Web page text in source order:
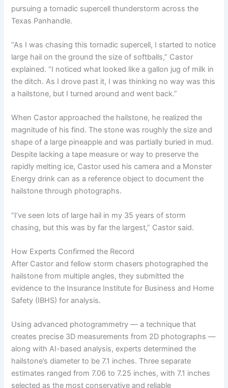
pursuing a tornadic supercell thunderstorm across the
Texas Panhandle.
“As I was chasing this tornadic supercell, I started to notice
large hail on the ground the size of softballs,” Castor
explained. “I noticed what looked like a gallon jug of milk in
the ditch. As I drove past it, I was thinking no way was this
a hailstone, but I turned around and went back.”
When Castor approached the hailstone, he realized the
magnitude of his find. The stone was roughly the size and
shape of a large pineapple and was partially buried in mud.
Despite lacking a tape measure or way to preserve the
rapidly melting ice, Castor used his camera and a Monster
Energy drink can as a reference object to document the
hailstone through photographs.
“I’ve seen lots of large hail in my 35 years of storm
chasing, but this was by far the largest,” Castor said.
How Experts Confirmed the Record
After Castor and fellow storm chasers photographed the
hailstone from multiple angles, they submitted the
evidence to the Insurance Institute for Business and Home
Safety (IBHS) for analysis.
Using advanced photogrammetry — a technique that
creates precise 3D measurements from 2D photographs —
along with AI-based analysis, experts determined the
hailstone’s diameter to be 7.1 inches. Three separate
estimates ranged from 7.06 to 7.25 inches, with 7.1 inches
selected as the most conservative and reliable